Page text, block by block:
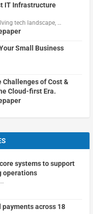
IT Infrastructure
tech landscape, …
Small Business
Challenges of Cost &
Cloud-first Era.
systems to support
operations
across 18